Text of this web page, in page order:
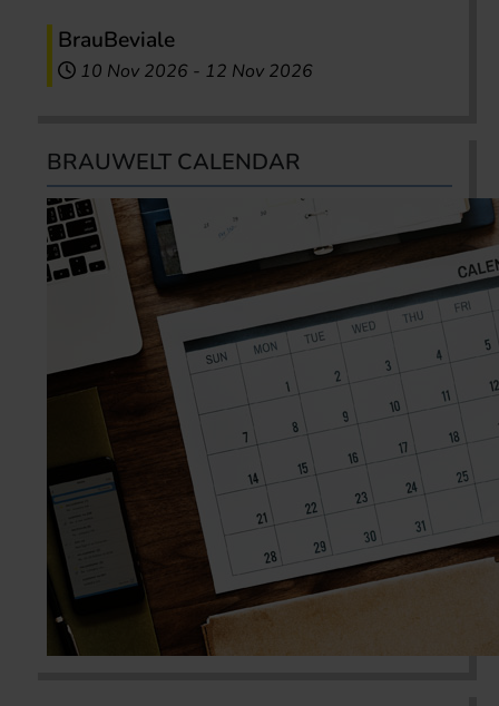
BrauBeviale
10 Nov 2026 - 12 Nov 2026
BRAUWELT CALENDAR